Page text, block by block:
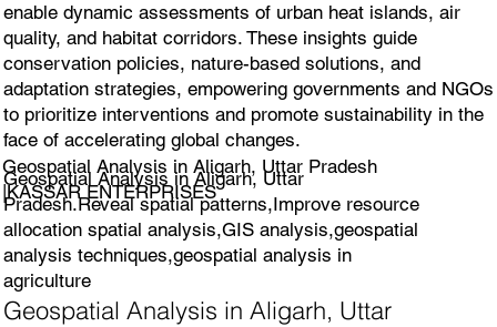
enable dynamic assessments of urban heat islands, air
quality, and habitat corridors. These insights guide
conservation policies, nature-based solutions, and
adaptation strategies, empowering governments and NGOs
to prioritize interventions and promote sustainability in the
face of accelerating global changes.
Geospatial Analysis in Aligarh, Uttar Pradesh
|KASSAR ENTERPRISES
Geospatial Analysis in Aligarh, Uttar
Pradesh.Reveal spatial patterns,Improve resource
allocation spatial analysis,GIS analysis,geospatial
analysis techniques,geospatial analysis in
agriculture
Geospatial Analysis in Aligarh, Uttar